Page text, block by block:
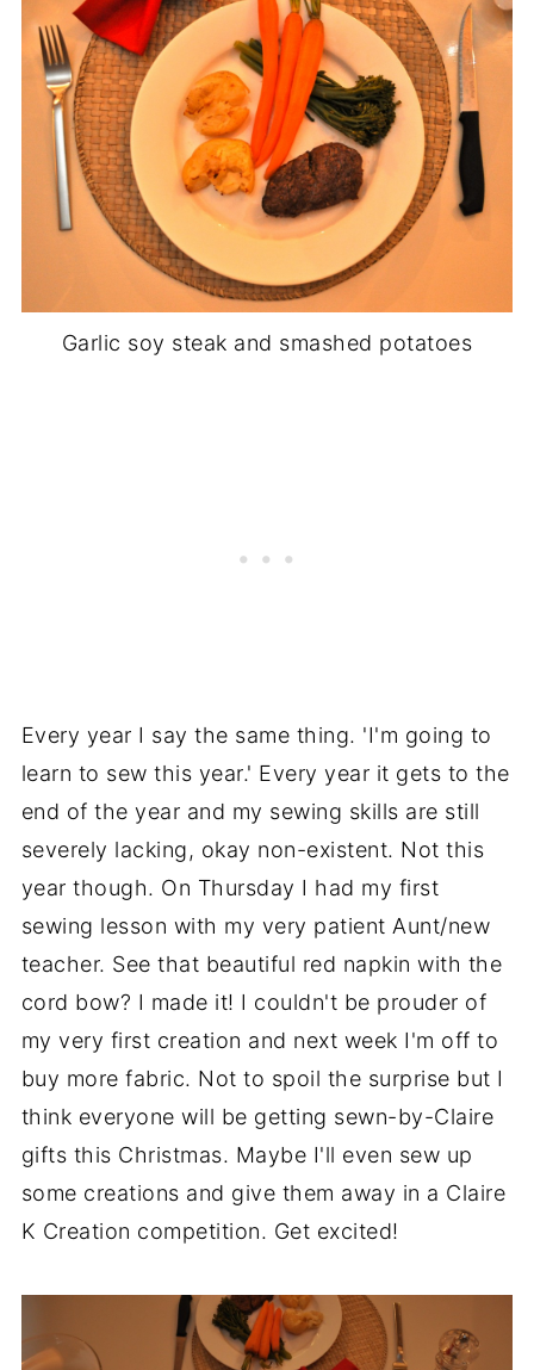
Garlic soy steak and smashed potatoes
Every year I say the same thing. 'I'm going to
learn to sew this year.' Every year it gets to the
end of the year and my sewing skills are still
severely lacking, okay non-existent. Not this
year though. On Thursday I had my first
sewing lesson with my very patient Aunt/new
teacher. See that beautiful red napkin with the
cord bow? I made it! I couldn't be prouder of
my very first creation and next week I'm off to
buy more fabric. Not to spoil the surprise but I
think everyone will be getting sewn-by-Claire
gifts this Christmas. Maybe I'll even sew up
some creations and give them away in a Claire
K Creation competition. Get excited!